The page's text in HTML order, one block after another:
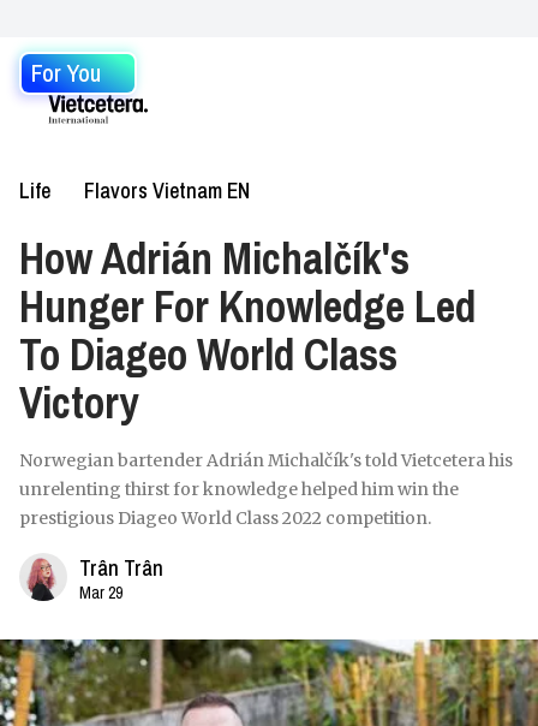
For You
Life Flavors Vietnam EN
How Adrián Michalčík's
Hunger For Knowledge Led
To Diageo World Class
Victory
Norwegian bartender Adrián Michalčík's told Vietcetera his
unrelenting thirst for knowledge helped him win the
prestigious Diageo World Class 2022 competition.
Trân Trân
Mar 29